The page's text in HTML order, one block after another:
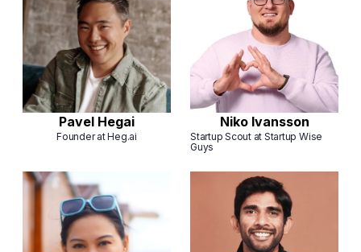
Pavel Hegai
Founder at Heg.ai
Niko Ivansson
Startup Scout at Startup Wise
Guys